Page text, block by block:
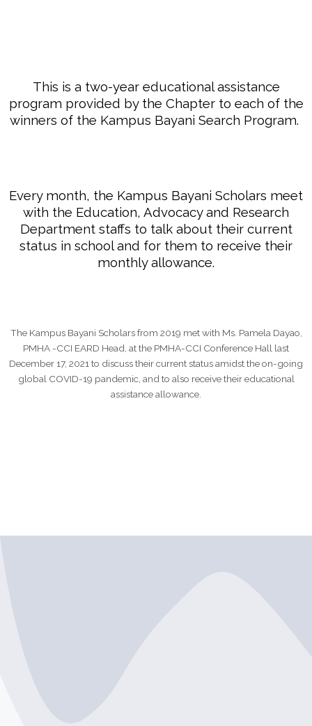
This is a two-year educational assistance
program provided by the Chapter to each of the
winners of the Kampus Bayani Search Program.
Every month, the Kampus Bayani Scholars meet
with the Education, Advocacy and Research
Department staffs to talk about their current
status in school and for them to receive their
monthly allowance.
The Kampus Bayani Scholars from 2019 met with Ms. Pamela Dayao,
PMHA -CCI EARD Head, at the PMHA-CCI Conference Hall last
December 17, 2021 to discuss their current status amidst the on-going
global COVID-19 pandemic, and to also receive their educational
assistance allowance.